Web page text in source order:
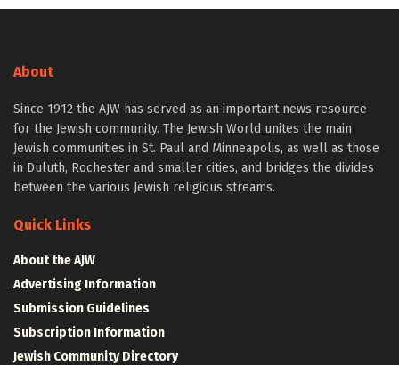
About
Since 1912 the AJW has served as an important news resource
for the Jewish community. The Jewish World unites the main
Jewish communities in St. Paul and Minneapolis, as well as those
in Duluth, Rochester and smaller cities, and bridges the divides
between the various Jewish religious streams.
Quick Links
About the AJW
Advertising Information
Submission Guidelines
Subscription Information
Jewish Community Directory